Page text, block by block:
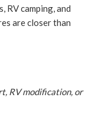
RV camping, and
are closer than
RV modification, or